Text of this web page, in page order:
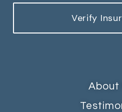
Verify
About